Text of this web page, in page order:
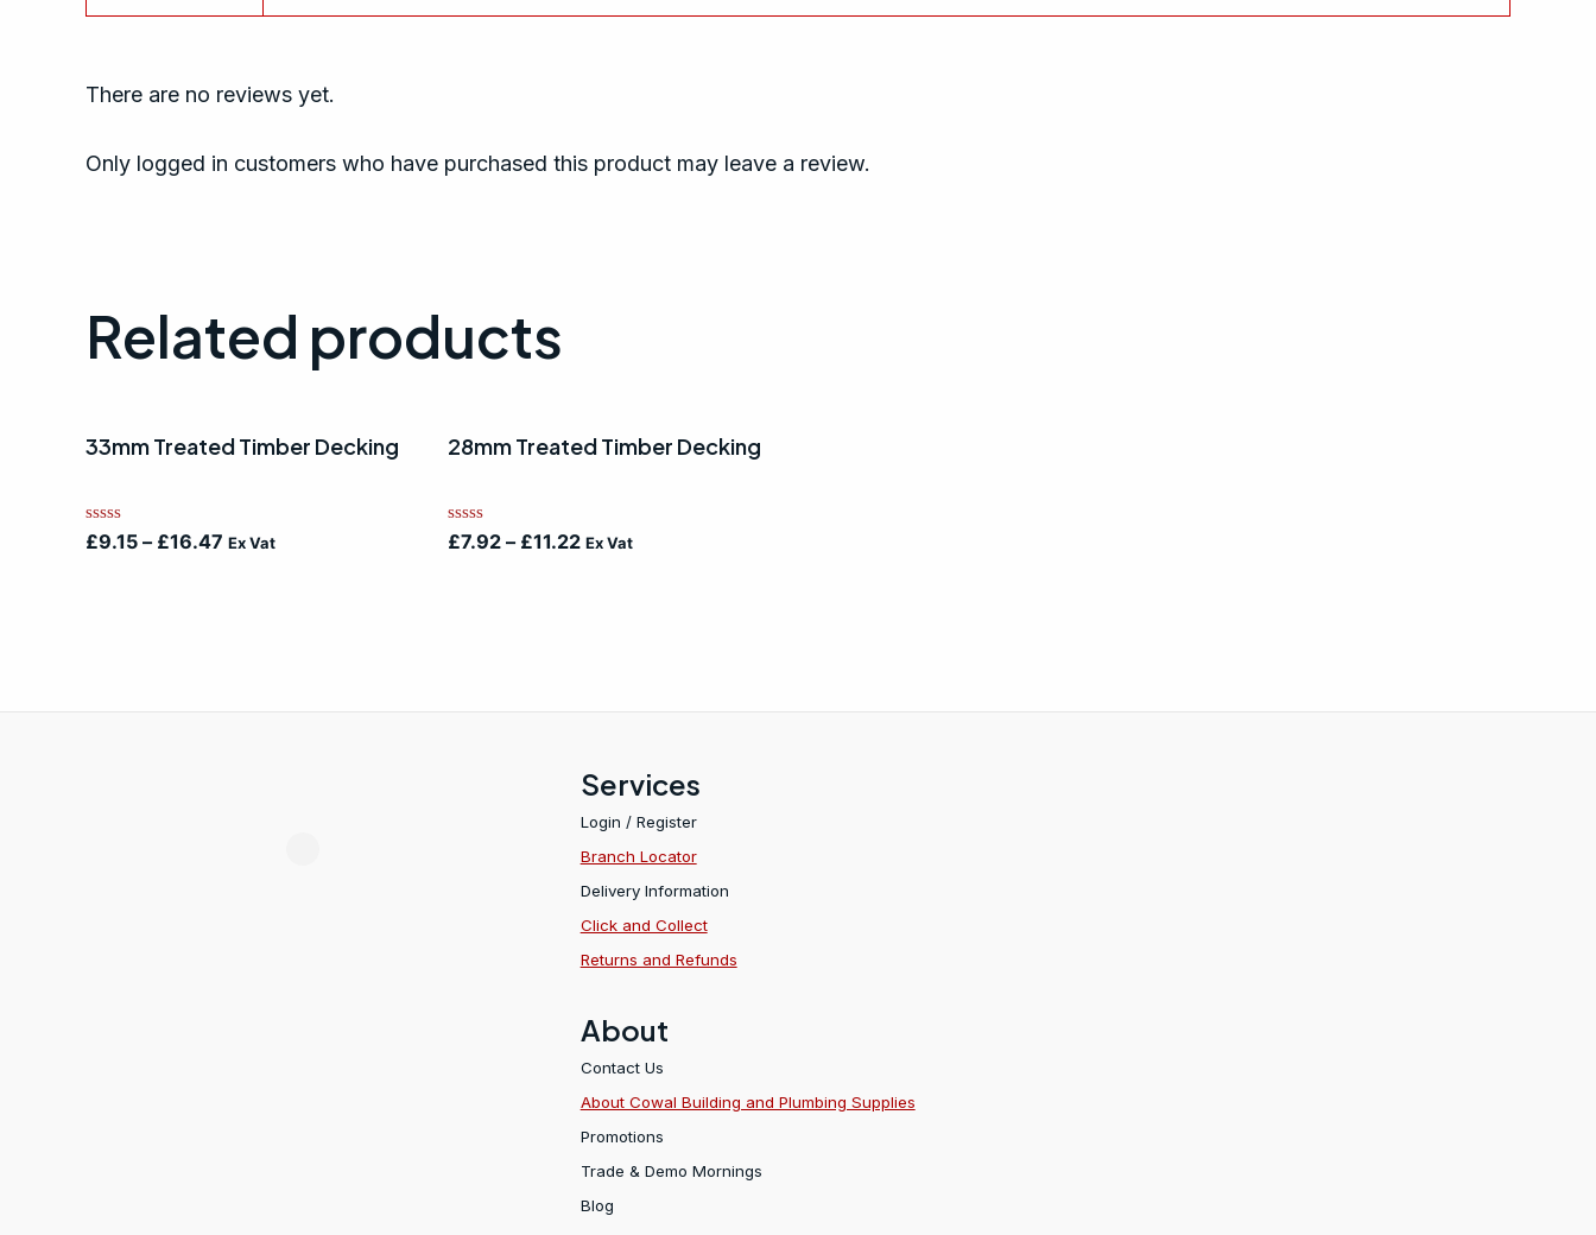
There are no reviews yet.
Only logged in customers who have purchased this product may leave a review.
Related products
33mm Treated Timber Decking
Rated
£9.15 – £16.47 Ex Vat
28mm Treated Timber Decking
Rated
£7.92 – £11.22 Ex Vat
Services
Login / Register
Branch Locator
Delivery Information
Click and Collect
Returns and Refunds
About
Contact Us
About Cowal Building and Plumbing Supplies
Promotions
Trade & Demo Mornings
Blog